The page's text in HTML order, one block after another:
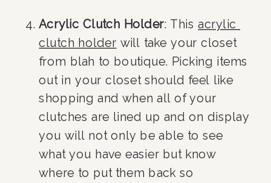
Acrylic Clutch Holder: This acrylic
clutch holder will take your closet
from blah to boutique. Picking items
out in your closet should feel like
shopping and when all of your
clutches are lined up and on display
you will not only be able to see
what you have easier but know
where to put them back so